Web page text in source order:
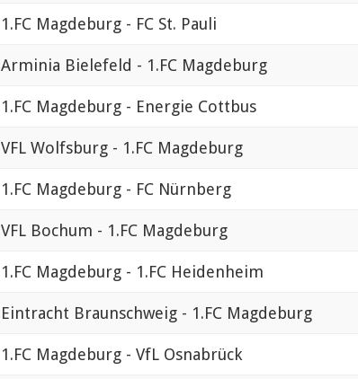
1.FC Magdeburg - FC St. Pauli
Arminia Bielefeld - 1.FC Magdeburg
1.FC Magdeburg - Energie Cottbus
VFL Wolfsburg - 1.FC Magdeburg
1.FC Magdeburg - FC Nürnberg
VFL Bochum - 1.FC Magdeburg
1.FC Magdeburg - 1.FC Heidenheim
Eintracht Braunschweig - 1.FC Magdeburg
1.FC Magdeburg - VfL Osnabrück